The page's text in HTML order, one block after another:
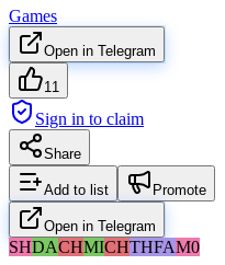
Games
Open in Telegram
11
Sign in to claim
Share
Add to list Promote
Open in Telegram
SHDACHMICHTHFAM0